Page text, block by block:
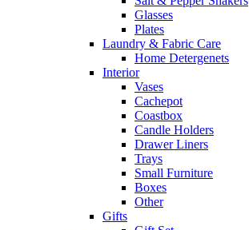
Glasses
Plates
Laundry & Fabric Care
Home Detergenets
Interior
Vases
Cachepot
Coastbox
Candle Holders
Drawer Liners
Trays
Small Furniture
Boxes
Other
Gifts